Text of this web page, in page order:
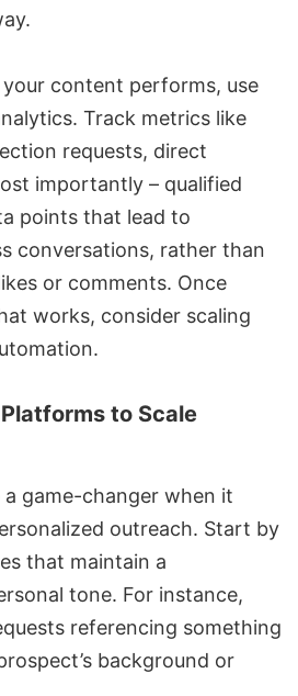
content performs, use
. Track metrics like
requests, direct
importantly – qualified
points that lead to
conversations, rather than
or comments. Once
works, consider scaling
to Scale
game-changer when it
outreach. Start by
that maintain a
tone. For instance,
referencing something
background or